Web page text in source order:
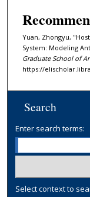
Yuan, Zhongyu,
System: Modeling
Graduate School of
https://
Search
Enter search terms:
Select context to